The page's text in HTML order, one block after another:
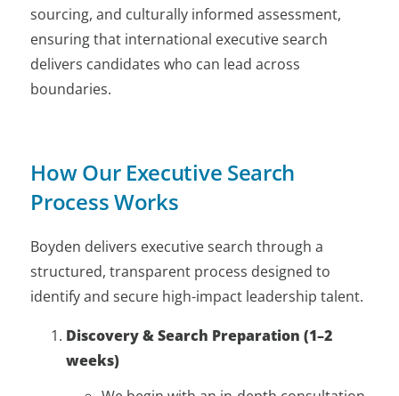
sourcing, and culturally informed assessment,
ensuring that international executive search
delivers candidates who can lead across
boundaries.
How Our Executive Search
Process Works
Boyden delivers executive search through a
structured, transparent process designed to
identify and secure high-impact leadership talent.
Discovery & Search Preparation (1–2
weeks)